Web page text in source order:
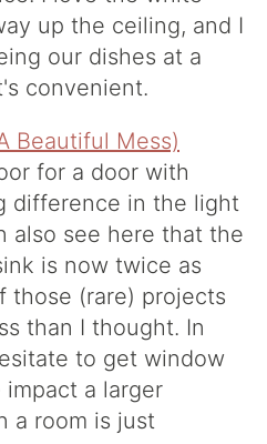
up the ceiling, and I
our dishes at a
convenient.
for a door with
difference in the light
also see here that the
is now twice as
those (rare) projects
than I thought. In
to get window
a larger
a room is just